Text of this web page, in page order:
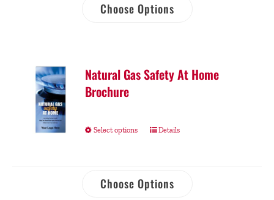
Choose Options
Natural Gas Safety At Home
Brochure
Select options Details
Choose Options